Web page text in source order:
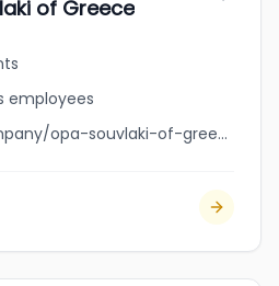
of Greece
employees
linkedin.com/company/opa-souvlaki-of-greece